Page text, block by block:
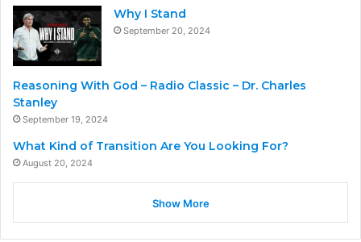
Why I Stand
September 20, 2024
Reasoning With God – Radio Classic – Dr. Charles
Stanley
September 19, 2024
What Kind of Transition Are You Looking For?
August 20, 2024
Show More